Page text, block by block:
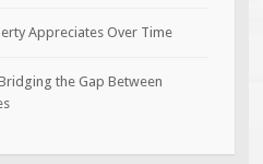
Appreciates Over Time
the Gap Between